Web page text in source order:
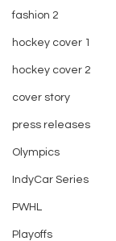
fashion 2
hockey cover 1
hockey cover 2
cover story
press releases
Olympics
IndyCar Series
PWHL
Playoffs